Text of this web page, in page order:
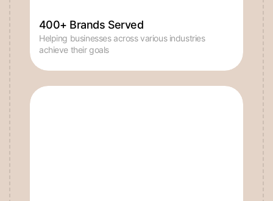
Helping businesses across various industries
achieve their goals